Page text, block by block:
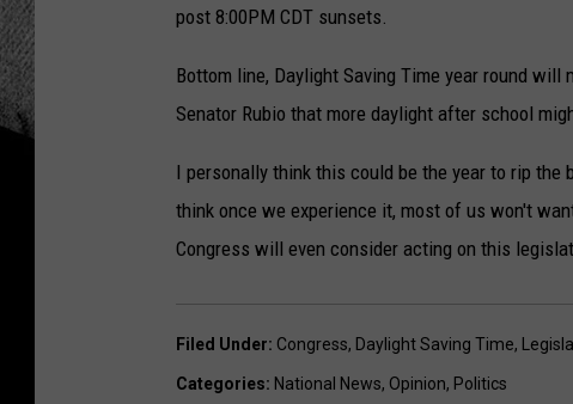
post 8:00PM CDT sunsets.
Bottom line, Daylight Saving Time year round
Senator Rubio that more daylight after school
I personally think this could be the year to rip the
think once we experience it, most of us won't
Congress will even consider acting on this
Filed Under: Congress, Daylight Saving Time,
Categories: National News, Opinion, Politics